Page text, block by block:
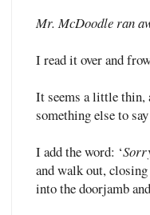
Mr. McDoodle ran
I read it over and
It seems a little thin,
something else to
I add the word: ‘
and walk out,
into the doorjamb